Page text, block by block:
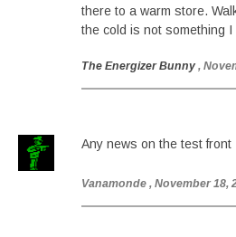
there to a warm store.
the cold is not something I
The Energizer Bunny ,
Any news on the test front
Vanamonde , November 18,